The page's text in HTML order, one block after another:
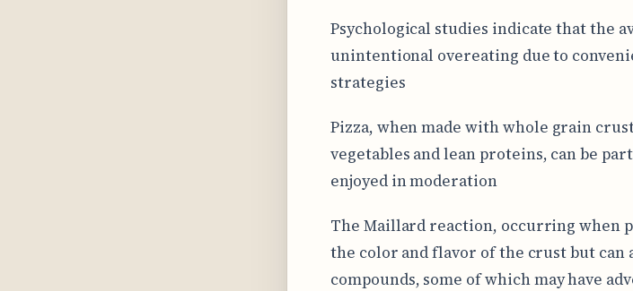
Psychological studies indicate that the
unintentional overeating due to
strategies
Pizza, when made with whole grain
vegetables and lean proteins, can be
enjoyed in moderation
The Maillard reaction, occurring when
the color and flavor of the crust but
compounds, some of which may have